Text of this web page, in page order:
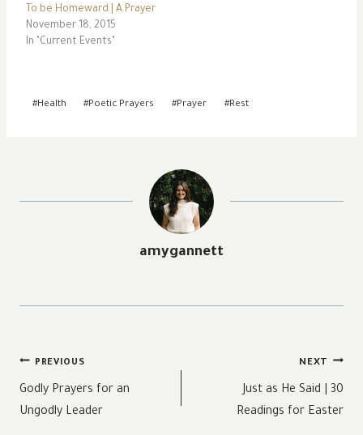
To be Homeward | A Prayer
November 18, 2015
In "Current Events"
Post
#Health #Poetic Prayers #Prayer #Rest
amygannett
Post
navigation
PREVIOUS
Godly Prayers for an
Ungodly Leader
NEXT
Just as He Said | 30
Readings for Easter